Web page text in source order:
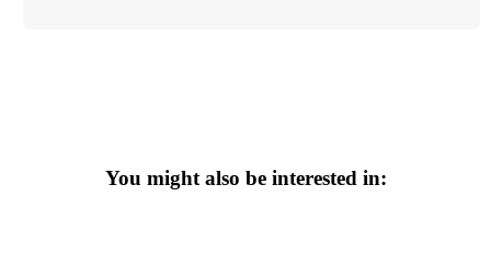
You might also be interested in: